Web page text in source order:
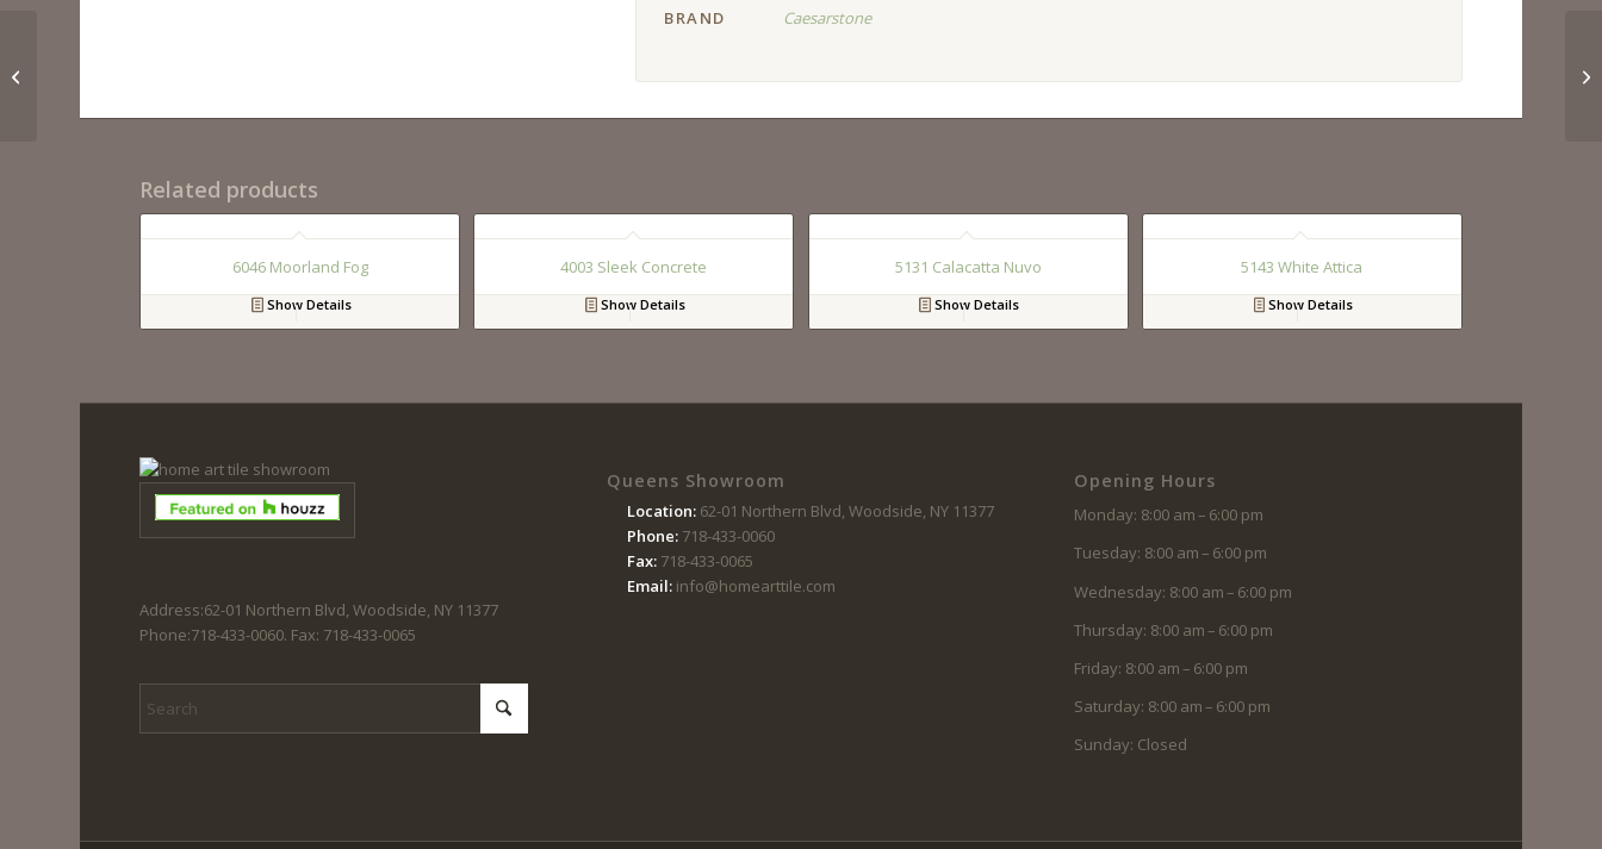
BRAND Caesarstone
Related products
6046 Moorland Fog
Show Details
4003 Sleek Concrete
Show Details
5131 Calacatta Nuvo
Show Details
5143 White Attica
Show Details
Address:62-01 Northern Blvd, Woodside, NY 11377
Phone:718-433-0060. Fax: 718-433-0065
Queens Showroom
Location: 62-01 Northern Blvd, Woodside, NY 11377
Phone:718-433-0060
Fax:718-433-0065
Email:info@homearttile.com
Opening Hours
Monday: 8:00 am – 6:00 pm
Tuesday: 8:00 am – 6:00 pm
Wednesday: 8:00 am – 6:00 pm
Thursday: 8:00 am – 6:00 pm
Friday: 8:00 am – 6:00 pm
Saturday: 8:00 am – 6:00 pm
Sunday: Closed